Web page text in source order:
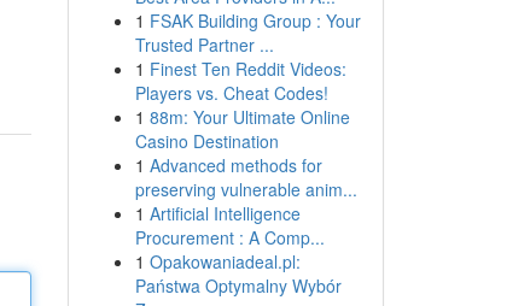
1 FSAK Building Group : Your
Trusted Partner ...
1 Finest Ten Reddit Videos:
Players vs. Cheat Codes!
1 88m: Your Ultimate Online
Casino Destination
1 Advanced methods for
preserving vulnerable anim...
1 Artificial Intelligence
Procurement : A Comp...
1 Opakowaniadeal.pl:
Państwa Optymalny Wybór